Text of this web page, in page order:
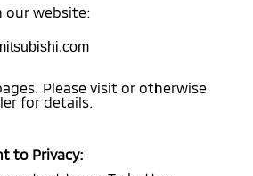
our website:
Please visit or otherwise
for details.
to Privacy: